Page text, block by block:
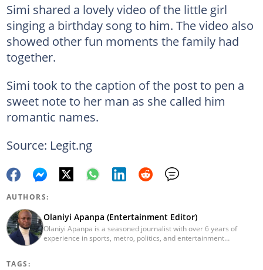
Simi shared a lovely video of the little girl
singing a birthday song to him. The video also
showed other fun moments the family had
together.
Simi took to the caption of the post to pen a
sweet note to her man as she called him
romantic names.
Source: Legit.ng
AUTHORS:
Olaniyi Apanpa (Entertainment Editor)
Olaniyi Apanpa is a seasoned journalist with over 6 years of
experience in sports, metro, politics, and entertainment
TAGS: